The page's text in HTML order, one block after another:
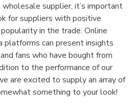
supplier, it’s important
for suppliers with positive
in the trade. Online
platforms can present insights
fans who have bought from
to the performance of our
are excited to supply an array of
something to your look!